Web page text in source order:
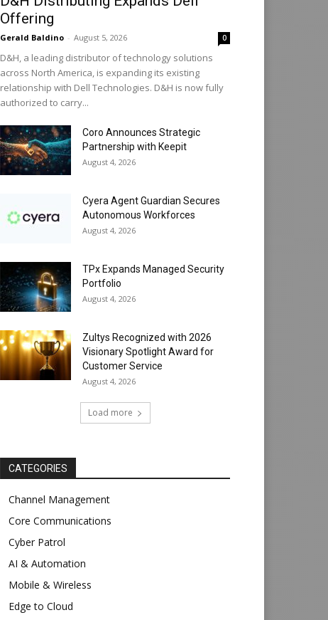
Offering
Gerald Baldino - August 5, 2026 0
D&H, a leading distributor of technology solutions
across North America, is expanding its existing
relationship with Dell Technologies. D&H is now fully
authorized to carry...
Coro Announces Strategic
Partnership with Keepit
August 4, 2026
Cyera Agent Guardian Secures
Autonomous Workforces
August 4, 2026
TPx Expands Managed Security
Portfolio
August 4, 2026
Zultys Recognized with 2026
Visionary Spotlight Award for
Customer Service
August 4, 2026
Load more
CATEGORIES
Channel Management
Core Communications
Cyber Patrol
AI & Automation
Mobile & Wireless
Edge to Cloud